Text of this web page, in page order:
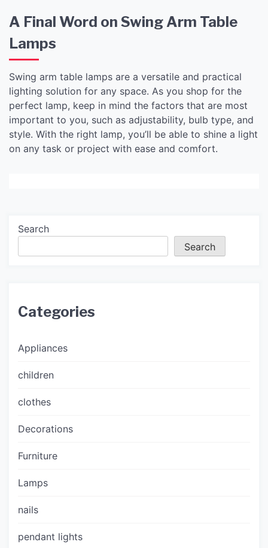
A Final Word on Swing Arm Table
Lamps
Swing arm table lamps are a versatile and practical
lighting solution for any space. As you shop for the
perfect lamp, keep in mind the factors that are most
important to you, such as adjustability, bulb type, and
style. With the right lamp, you’ll be able to shine a light
on any task or project with ease and comfort.
Search
Search
Categories
Appliances
children
clothes
Decorations
Furniture
Lamps
nails
pendant lights